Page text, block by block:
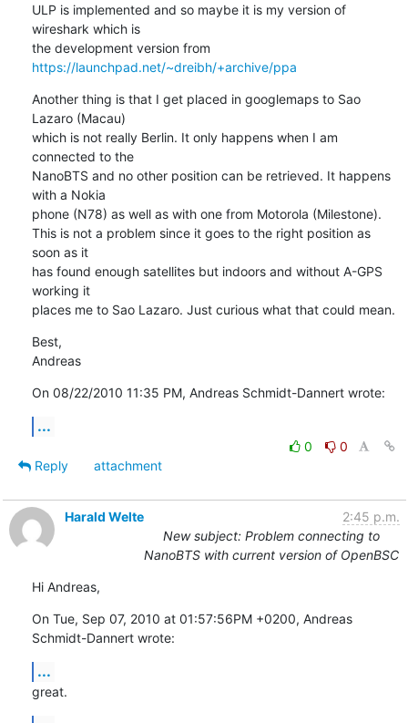
ULP is implemented and so maybe it is my version of
wireshark which is
https://launchpad.net/~dreibh/+archive/ppa
Another thing is that I get placed in googlemaps to Sao
Lazaro (Macau)
which is not really Berlin. It only happens when I am
connected to the
NanoBTS and no other position can be retrieved. It happens
with a Nokia
phone (N78) as well as with one from Motorola (Milestone).
This is not a problem since it goes to the right position as
soon as it
has found enough satellites but indoors and without A-GPS
working it
places me to Sao Lazaro. Just curious what that could mean.
Best,
Andreas
On 08/22/2010 11:35 PM, Andreas Schmidt-Dannert wrote:
...
0
0
Reply
attachment
Harald Welte
2:45 p.m.
New subject: Problem connecting to
NanoBTS with current version of OpenBSC
Hi Andreas,
On Tue, Sep 07, 2010 at 01:57:56PM +0200, Andreas
Schmidt-Dannert wrote:
...
great.